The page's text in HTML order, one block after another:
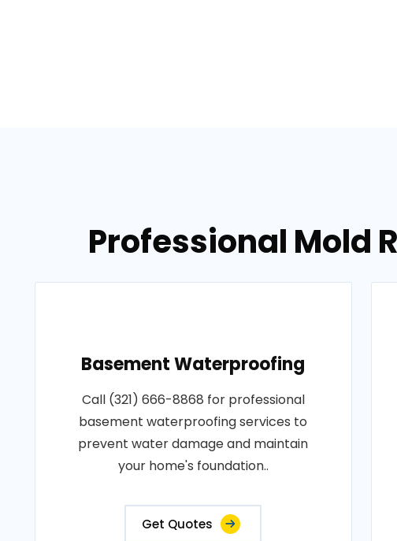
Professional Mold
Basement Waterproofing
Call (321) 666-8868 for professional
basement waterproofing services to
prevent water damage and maintain
your home's foundation..
Get Quotes